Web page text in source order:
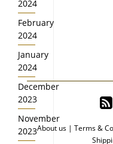
2024
February
2024
January
2024
December
2023
November
2023About us| Terms &